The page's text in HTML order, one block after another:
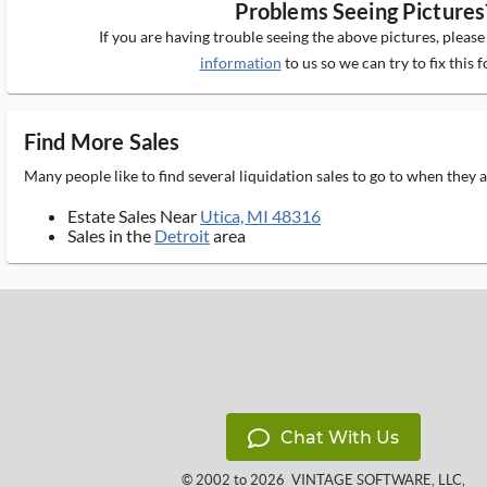
Problems Seeing
If you are having trouble seeing the above pictures, please
information to us so we can try to fix this
Find More Sales
Many people like to find several liquidation sales to go to when they
Estate Sales Near Utica, MI 48316
Sales in the Detroitarea
Chat With Us
© 2002 to 2026 VINTAGE SOFTWARE, LLC,